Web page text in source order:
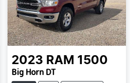
2023 RAM 1500
Big Horn DT